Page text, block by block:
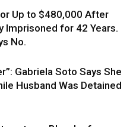
Up to $480,000 After
Imprisoned for 42 Years.
No.
Gabriela Soto Says She
Husband Was Detained